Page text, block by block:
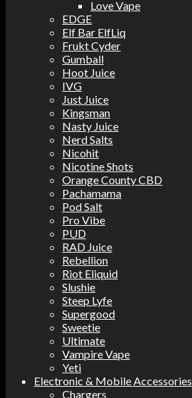
Love Vape
EDGE
Elf Bar ElfLiq
Frukt Cyder
Gumball
Hoot Juice
IVG
Just Juice
Kingsman
Nasty Juice
Nerd Salts
Nicohit
Nicotine Shots
Orange County CBD
Pachamama
Pod Salt
Pro Vibe
PUD
RAD Juice
Rebellion
Riot Eliquid
Slushie
Steep Lyfe
Supergood
Sweetie
Ultimate
Vampire Vape
Yeti
Electronic & Mobile Accessories
Chargers